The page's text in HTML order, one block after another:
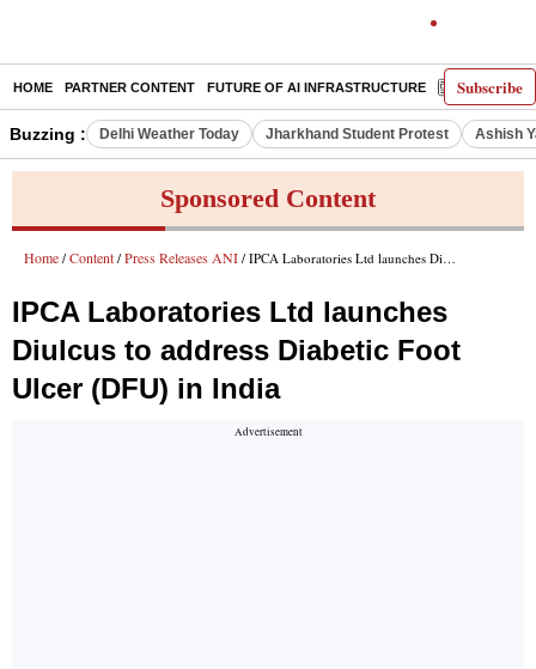
Subscribe
HOME PARTNER CONTENT FUTURE OF AI INFRASTRUCTURE E-PAPER
Buzzing : Delhi Weather Today Jharkhand Student Protest Ashish
Sponsored Content
Home / Content / Press Releases ANI / IPCA Laboratories Ltd launches Diulcus to address Diabetic Foot Ulcer (DFU) in India
IPCA Laboratories Ltd launches
Diulcus to address Diabetic Foot
Ulcer (DFU) in India